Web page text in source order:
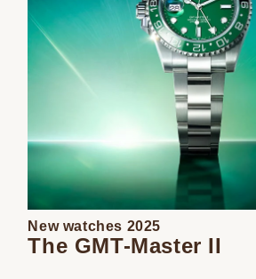
New watches 2025
The GMT-Master II